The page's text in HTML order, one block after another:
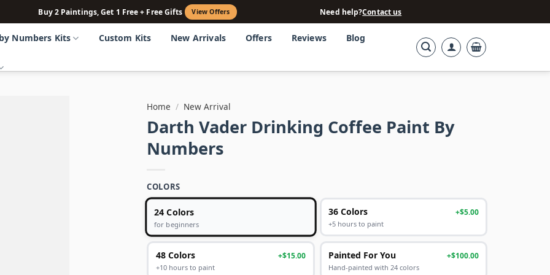
Buy 2 Paintings, Get 1 Free + Free Gifts View Offers Need help?Contact us
Numbers Kits Custom Kits New Arrivals Offers Reviews Blog
Home / New Arrival
Darth Vader Drinking Coffee Paint By
Numbers
COLORS
24 Colors
for beginners
36 Colors +$5.00
+5 hours to paint
48 Colors +$15.00
+10 hours to paint
Painted For You +$100.00
Hand-painted with 24 colors